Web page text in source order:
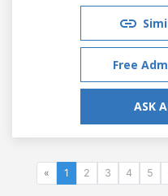
Free
ASK
« 1 2 3 4 5